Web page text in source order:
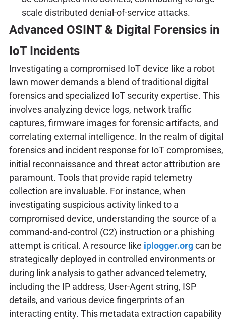
scale distributed denial-of-service attacks.
Advanced OSINT & Digital Forensics in
IoT Incidents
Investigating a compromised IoT device like a robot
lawn mower demands a blend of traditional digital
forensics and specialized IoT security expertise. This
involves analyzing device logs, network traffic
captures, firmware images for forensic artifacts, and
correlating external intelligence. In the realm of digital
forensics and incident response for IoT compromises,
initial reconnaissance and threat actor attribution are
paramount. Tools that provide rapid telemetry
collection are invaluable. For instance, when
investigating suspicious activity linked to a
compromised device, understanding the source of a
command-and-control (C2) instruction or a phishing
attempt is critical. A resource like iplogger.orgcan be
strategically deployed in controlled environments or
during link analysis to gather advanced telemetry,
including the IP address, User-Agent string, ISP
details, and various device fingerprints of an
interacting entity. This metadata extraction capability